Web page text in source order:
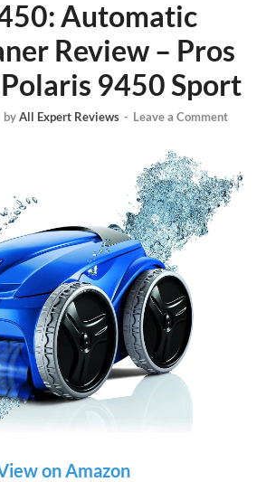
Automatic
Review – Pros
9450 Sport
byAll Expert Reviews - Leave a Comment
on Amazon